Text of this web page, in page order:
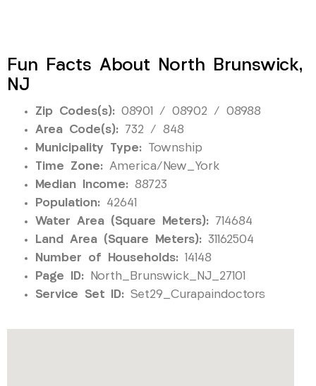
Fun Facts About North Brunswick,
NJ
Zip Codes(s): 08901 / 08902 / 08988
Area Code(s): 732 / 848
Municipality Type: Township
Time Zone: America/New_York
Median Income: 88723
Population: 42641
Water Area (Square Meters): 714684
Land Area (Square Meters): 31162504
Number of Households: 14148
Page ID: North_Brunswick_NJ_27101
Service Set ID: Set29_Curapaindoctors